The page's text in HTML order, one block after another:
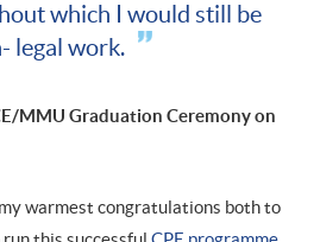
which I would still be
legal work.
MMU Graduation Ceremony on
warmest congratulations both to